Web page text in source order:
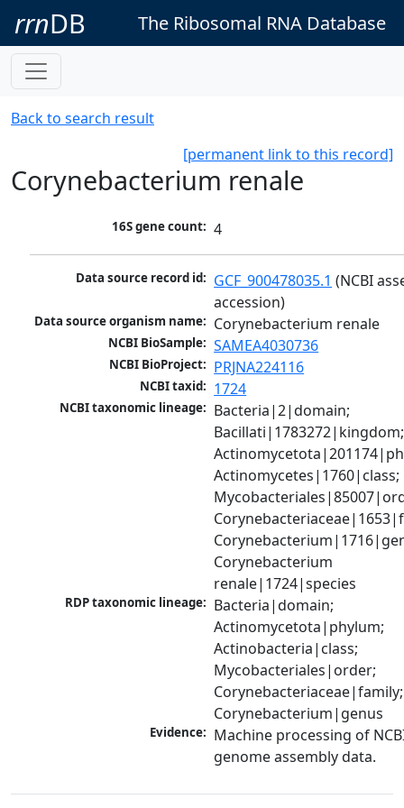
rrnDB The Ribosomal RNA Database
Back to search result
[permanent link to this record]
Corynebacterium renale
16S gene count: 4
Data source record id: GCF_900478035.1 (NCBI
accession)
Data source organism name: Corynebacterium renale
NCBI BioSample: SAMEA4030736
NCBI BioProject: PRJNA224116
NCBI taxid: 1724
NCBI taxonomic lineage: Bacteria|2|domain;
Bacillati|1783272|kingdom;
Actinomycetes|1760|class;
Corynebacterium
renale|1724|species
RDP taxonomic lineage: Bacteria|domain;
Actinomycetota|phylum;
Actinobacteria|class;
Mycobacteriales|order;
Corynebacteriaceae|family;
Corynebacterium|genus
Evidence: Machine processing of
genome assembly data.